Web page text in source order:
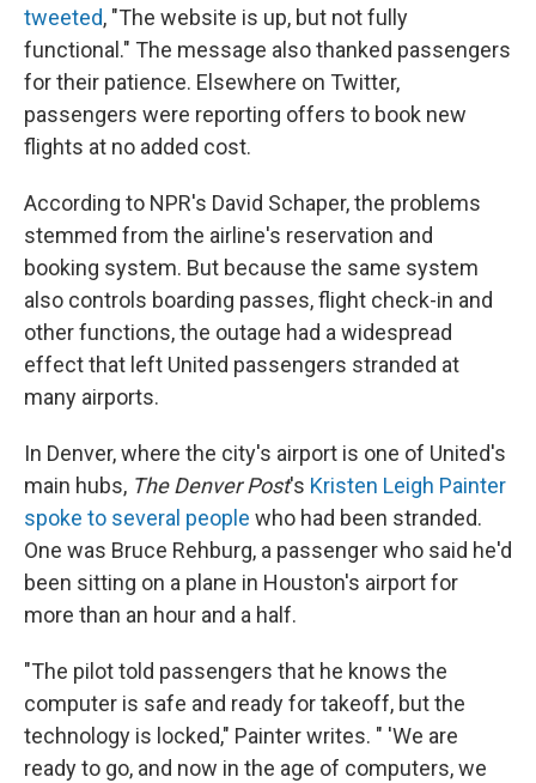
tweeted, "The website is up, but not fully
functional." The message also thanked passengers
for their patience. Elsewhere on Twitter,
passengers were reporting offers to book new
flights at no added cost.
According to NPR's David Schaper, the problems
stemmed from the airline's reservation and
booking system. But because the same system
also controls boarding passes, flight check-in and
other functions, the outage had a widespread
effect that left United passengers stranded at
many airports.
In Denver, where the city's airport is one of United's
main hubs, The Denver Post's Kristen Leigh Painter
spoke to several people who had been stranded.
One was Bruce Rehburg, a passenger who said he'd
been sitting on a plane in Houston's airport for
more than an hour and a half.
"The pilot told passengers that he knows the
computer is safe and ready for takeoff, but the
technology is locked," Painter writes. " 'We are
ready to go, and now in the age of computers, we